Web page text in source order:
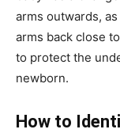
arms outwards,
arms back close
to protect the
newborn.
How to